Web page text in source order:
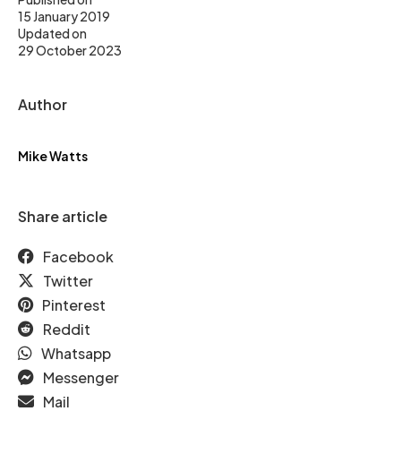
15 January 2019
Updated on
29 October 2023
Author
Mike Watts
Share article
Facebook
Twitter
Pinterest
Reddit
Whatsapp
Messenger
Mail